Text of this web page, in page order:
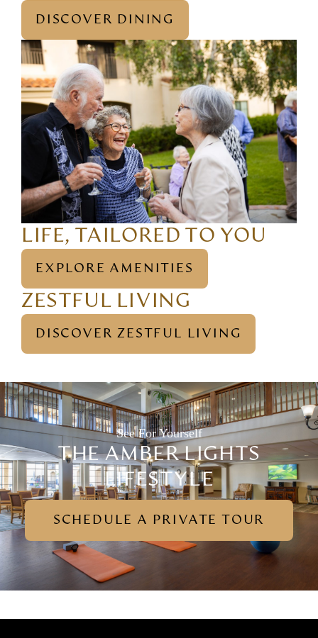
DISCOVER DINING
LIFE, TAILORED TO YOU
EXPLORE AMENITIES
ZESTFUL LIVING
DISCOVER ZESTFUL LIVING
See For Yourself
THE AMBER LIGHTS
LIFESTYLE
SCHEDULE A PRIVATE TOUR